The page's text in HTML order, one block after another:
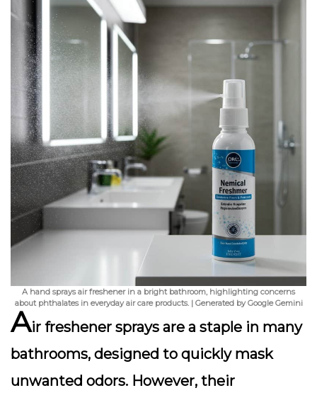
A hand sprays air freshener in a bright bathroom, highlighting concerns
about phthalates in everyday air care products. | Generated by Google Gemini
Air freshener sprays are a staple in many
bathrooms, designed to quickly mask
unwanted odors. However, their